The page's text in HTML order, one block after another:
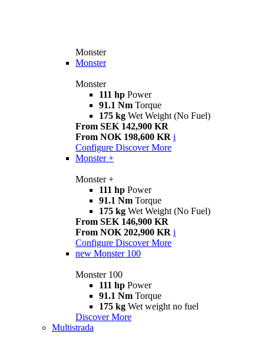
Monster
Monster
Monster
111 hp Power
91.1 Nm Torque
175 kg Wet Weight (No Fuel)
From SEK 142,900 KR
From NOK 198,600 KR i
Configure Discover More
Monster +
Monster +
111 hp Power
91.1 Nm Torque
175 kg Wet Weight (No Fuel)
From SEK 146,900 KR
From NOK 202,900 KR i
Configure Discover More
new Monster 100
Monster 100
111 hp Power
91.1 Nm Torque
175 kg Wet weight no fuel
Discover More
Multistrada